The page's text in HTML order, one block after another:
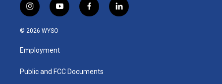
i
n
s
a
g
a
y
o
u
b
f
a
k
l
i
© 2026 WYSO
Employment
Public and FCC Documents